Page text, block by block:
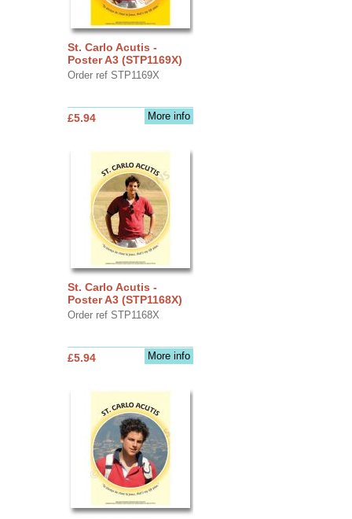
St. Carlo Acutis -
Poster A3 (STP1169X)
Order ref STP1169X
More info
£5.94
St. Carlo Acutis -
Poster A3 (STP1168X)
Order ref STP1168X
More info
£5.94